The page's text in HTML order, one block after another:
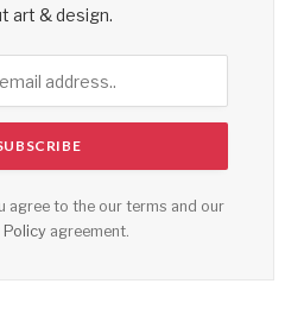
art & design.
agree to the our terms and our
Policyagreement.